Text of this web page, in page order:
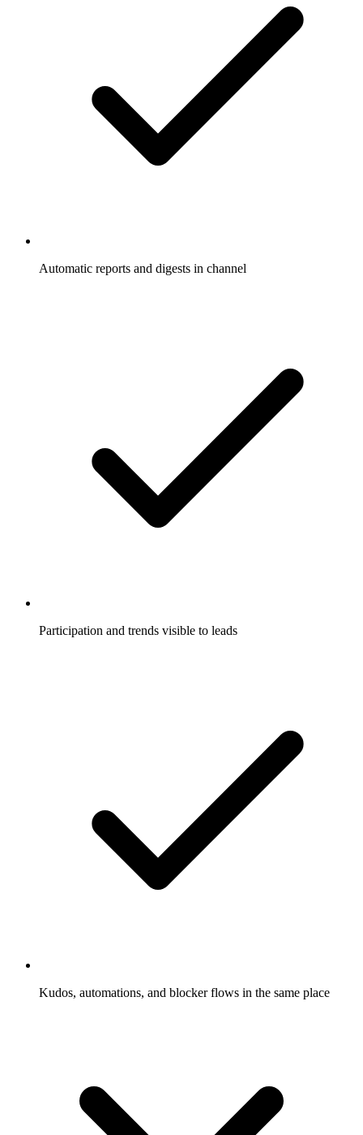
Automatic reports and digests in channel
Participation and trends visible to leads
Kudos, automations, and blocker flows in the same place